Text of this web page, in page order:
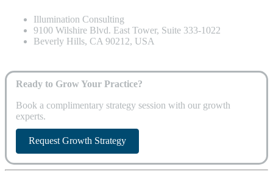
Illumination Consulting
9100 Wilshire Blvd. East Tower, Suite 333-1022
Beverly Hills, CA 90212, USA
Ready to Grow Your Practice?
Book a complimentary strategy session with our growth
experts.
Request Growth Strategy